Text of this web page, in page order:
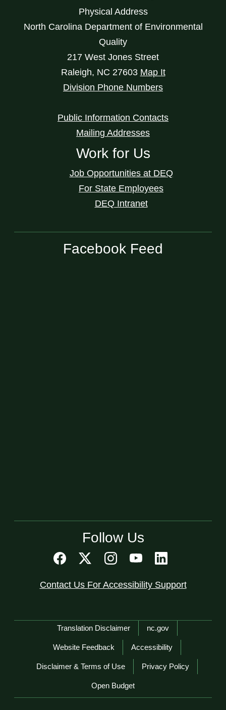
Physical Address
North Carolina Department of Environmental
Quality
217 West Jones Street
Raleigh, NC 27603 Map It
Division Phone Numbers
Public Information Contacts
Mailing Addresses
Work for Us
Job Opportunities at DEQ
For State Employees
DEQ Intranet
Facebook Feed
Follow Us
Contact Us For Accessibility Support
Network Menu
Translation Disclaimer nc.gov
Website Feedback Accessibility
Disclaimer & Terms of Use Privacy Policy
Open Budget